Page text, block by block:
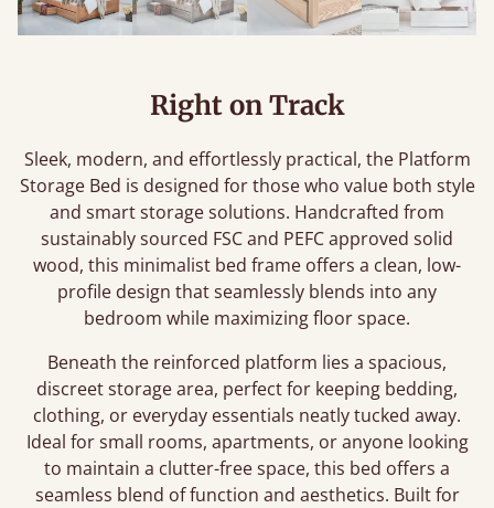
Right on Track
Sleek, modern, and effortlessly practical, the Platform
Storage Bed is designed for those who value both style
and smart storage solutions. Handcrafted from
sustainably sourced FSC and PEFC approved solid
wood, this minimalist bed frame offers a clean, low-
profile design that seamlessly blends into any
bedroom while maximizing floor space.
Beneath the reinforced platform lies a spacious,
discreet storage area, perfect for keeping bedding,
clothing, or everyday essentials neatly tucked away.
Ideal for small rooms, apartments, or anyone looking
to maintain a clutter-free space, this bed offers a
seamless blend of function and aesthetics. Built for